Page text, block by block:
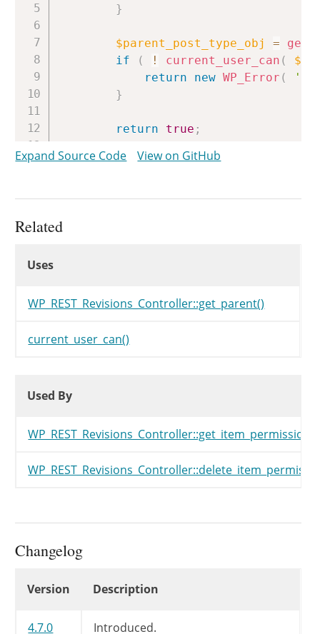
}
$parent_post_type_obj =
if
( ! current_user_can (
return
new WP_Error (
}
return true ;
Expand Source Code View on GitHub
Related
Uses
WP_REST_Revisions_Controller::get_parent()
current_user_can()
Used By
Changelog
Version Description
4.7.0 Introduced.